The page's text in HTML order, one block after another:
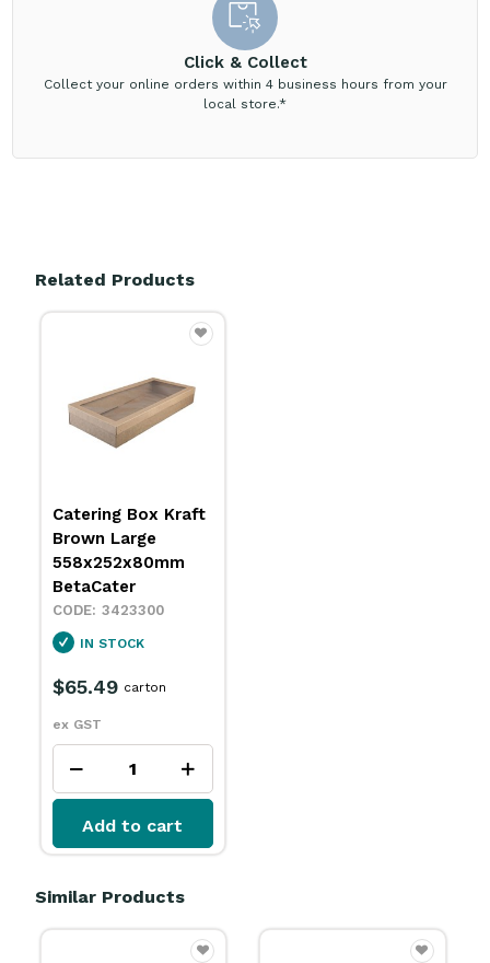
Click & Collect
Collect your online orders within 4 business hours from your
local store.*
Related Products
Catering Box Kraft
Brown Large
558x252x80mm
BetaCater
3423300
IN STOCK
$65.49
ex GST
carton
Add to cart
Similar Products